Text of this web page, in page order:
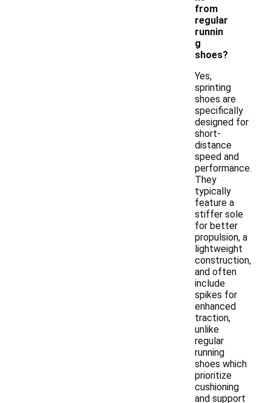
from
regular
runnin
g
shoes?
Yes,
sprinting
shoes are
specifically
designed for
short-
distance
speed and
performance.
They
typically
feature a
stiffer sole
for better
propulsion, a
lightweight
construction,
and often
include
spikes for
enhanced
traction,
unlike
regular
running
shoes which
prioritize
cushioning
and support